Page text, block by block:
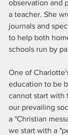
observation and
a teacher. She
journals and
to help both
schools run by
One of
education to be
cannot start with
our prevailing
a "Christian
we start with a